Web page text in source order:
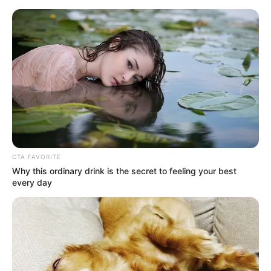
Amazing Son-in-law 2897
Charlie
CTA FAVORITE
Why this ordinary drink is the secret to feeling your best
every day